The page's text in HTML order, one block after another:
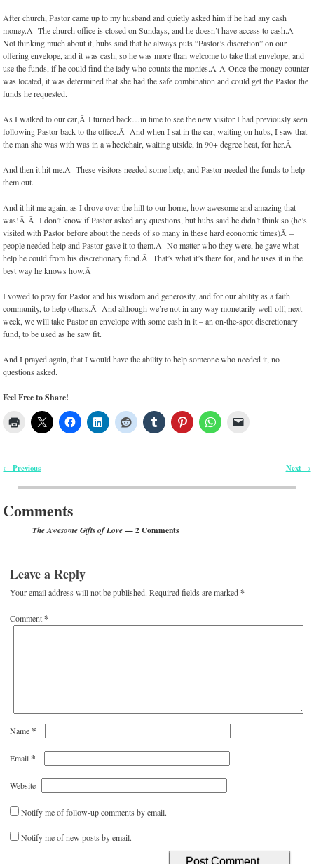
After church, Pastor came up to my husband and quietly asked him if he had any cash
money.Â The church office is closed on Sundays, and he doesn’t have access to cash.Â
Not thinking much about it, hubs said that he always puts “Pastor’s discretion” on our
offering envelope, and it was cash, so he was more than welcome to take that envelope, and
use the funds, if he could find the lady who counts the monies.Â Â Once the money counter
was located, it was determined that she had the safe combination and could get the Pastor the
funds he requested.
As I walked to our car,Â I turned back…in time to see the new visitor I had previously seen
following Pastor back to the office.Â And when I sat in the car, waiting on hubs, I saw that
the man she was with was in a wheelchair, waiting utside, in 90+ degree heat, for her.Â
And then it hit me.Â These visitors needed some help, and Pastor needed the funds to help
them out.
And it hit me again, as I drove over the hill to our home, how awesome and amazing that
was!Â Â I don’t know if Pastor asked any questions, but hubs said he didn’t think so (he’s
visited with Pastor before about the needs of so many in these hard economic times)Â –
people needed help and Pastor gave it to them.Â No matter who they were, he gave what
help he could from his discretionary fund.Â That’s what it’s there for, and he uses it in the
best way he knows how.Â
I vowed to pray for Pastor and his wisdom and generosity, and for our ability as a faith
community, to help others.Â And although we’re not in any way monetarily well-off, next
week, we will take Pastor an envelope with some cash in it – an on-the-spot discretionary
fund, to be used as he saw fit.
And I prayed again, that I would have the ability to help someone who needed it, no
questions asked.
Feel Free to Share!
← Previous Next →
Comments
The Awesome Gifts of Love— 2 Comments
Leave a Reply
Your email address will not be published. Required fields are marked*
Comment*
Name*
Email*
Website
Notify me of follow-up comments by email.
Notify me of new posts by email.